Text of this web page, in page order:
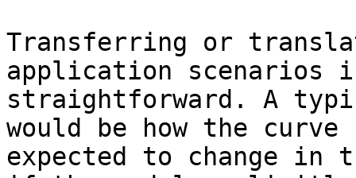
Transferring or
application scenarios
straightforward. A
would be how the
expected to change in